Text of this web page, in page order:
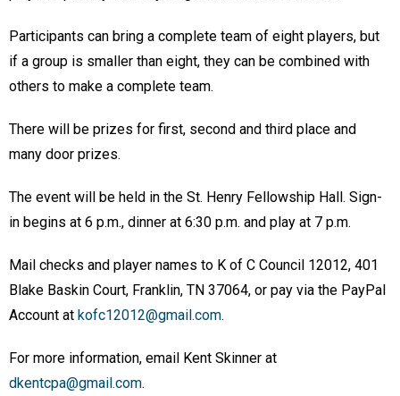
Participants can bring a complete team of eight players, but
if a group is smaller than eight, they can be combined with
others to make a complete team.
There will be prizes for first, second and third place and
many door prizes.
The event will be held in the St. Henry Fellowship Hall. Sign-
in begins at 6 p.m., dinner at 6:30 p.m. and play at 7 p.m.
Mail checks and player names to K of C Council 12012, 401
Blake Baskin Court, Franklin, TN 37064, or pay via the PayPal
Account at kofc12012@gmail.com.
For more information, email Kent Skinner at
dkentcpa@gmail.com.